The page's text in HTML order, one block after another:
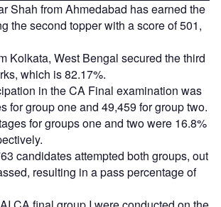
Shah from Ahmedabad has earned the
the second topper with a score of 501,
Kolkata, West Bengal secured the third
which is 82.17%.
in the CA Final examination was
for group one and 49,459 for group two.
for groups one and two were 16.8%
candidates attempted both groups, out
resulting in a pass percentage of